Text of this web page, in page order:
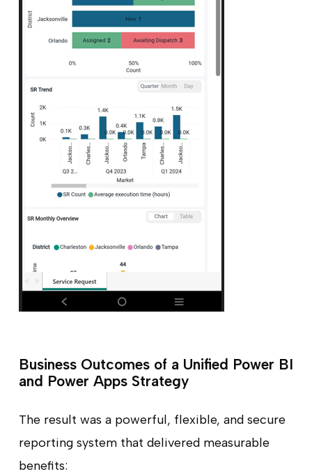
Business Outcomes of a Unified Power BI
and Power Apps Strategy
The result was a powerful, flexible, and secure
reporting system that delivered measurable
benefits: